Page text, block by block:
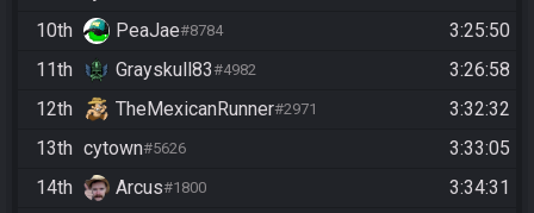
10th
PeaJae#8784
3:25:50
11th
Grayskull83#4982
3:26:58
12th
TheMexicanRunner#2971
3:32:32
13th cytown#5626
3:33:05
14th
Arcus#1800
3:34:31